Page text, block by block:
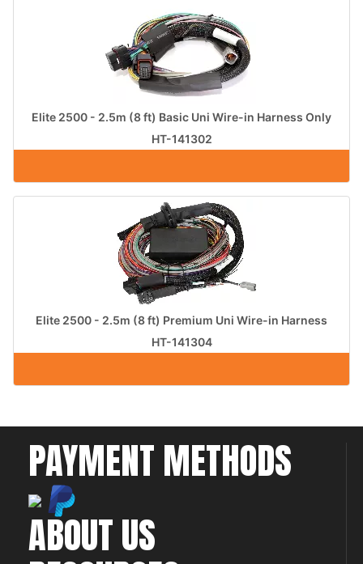
Elite 2500 - 2.5m (8 ft) Basic Uni Wire-in Harness Only
HT-141302
Elite 2500 - 2.5m (8 ft) Premium Uni Wire-in Harness
HT-141304
PAYMENT METHODS
ABOUT US